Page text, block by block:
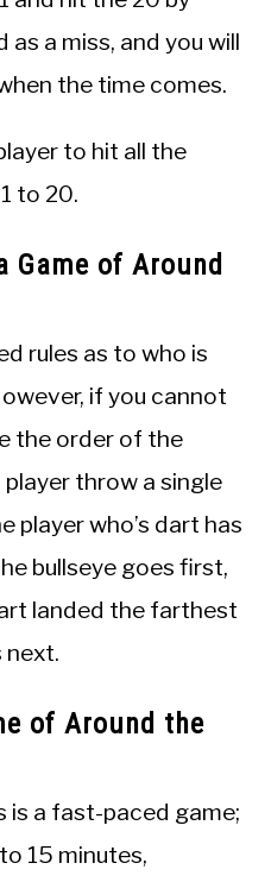
a miss, and you will
the time comes.
to hit all the
to 20.
Game of Around
rules as to who is
if you cannot
the order of the
throw a single
player who’s dart has
bullseye goes first,
landed the farthest
next.
of Around the
is a fast-paced game;
15 minutes,